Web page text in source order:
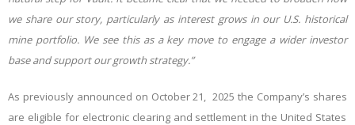
we share our story, particularly as interest grows in our U.S. historical
mine portfolio. We see this as a key move to engage a wider investor
base and support our growth strategy.”
As previously announced on October 21, 2025 the Company’s shares
are eligible for electronic clearing and settlement in the United States